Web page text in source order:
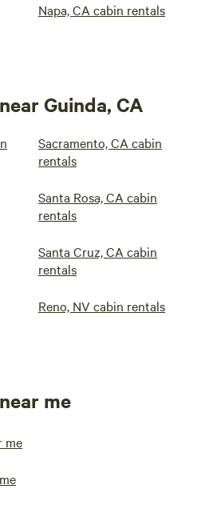
Napa, CA cabin rentals
Guinda, CA
Sacramento, CA cabin
rentals
Santa Rosa, CA cabin
rentals
Santa Cruz, CA cabin
rentals
Reno, NV cabin rentals
me
me